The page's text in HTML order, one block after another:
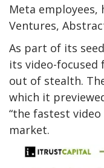
Meta employees,
Ventures,
As part of its
its video-focused
out of stealth.
which it
“the fastest
market.